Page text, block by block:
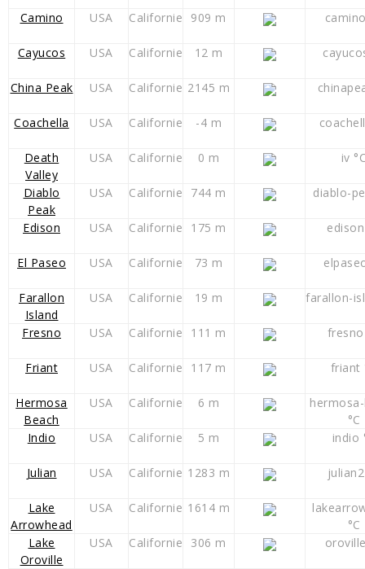
Camino USA Californie 909 m
Cayucos USA Californie 12 m
China Peak USA Californie 2145 m
Coachella USA Californie -4 m
Death
Valley
USA Californie 0 m iv
Diablo
Peak
USA Californie 744 m diablo-
Edison USA Californie 175 m
El Paseo USA Californie 73 m
Farallon
Island
USA Californie 19 m farallon-
Fresno USA Californie 111 m fresno
Friant USA Californie 117 m friant
Hermosa
Beach
USA Californie 6 m
°C
Indio
USA Californie 5 m indio
Julian USA Californie 1283 m
Lake
Arrowhead
USA Californie 1614 m
°C
Lake
Oroville
USA Californie 306 m